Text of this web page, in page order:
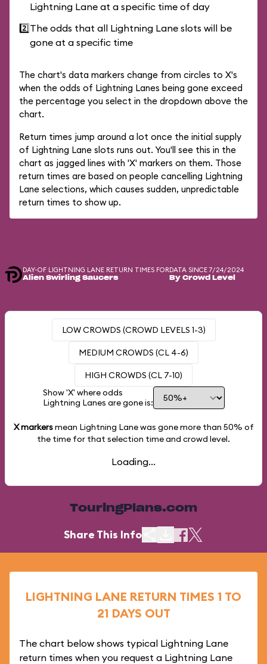
Lightning Lane at a specific time of day
2️⃣The odds that all Lightning Lane slots will be
gone at a specific time
The chart's data markers change from circles to X's
when the odds of Lightning Lanes being gone exceed
the percentage you select in the dropdown above the
chart.
Return times jump around a lot once the initial supply
of Lightning Lane slots runs out. You'll see this in the
chart as jagged lines with 'X' markers on them. Those
return times are based on people cancelling Lightning
Lane selections, which causes sudden, unpredictable
return times to show up.
DAY-OF LIGHTNING LANE RETURN TIMES FOR
Alien Swirling Saucers
DATA SINCE 7/24/2024
By Crowd Level
LOW CROWDS (CROWD LEVELS 1-3)
MEDIUM CROWDS (CL 4-6)
HIGH CROWDS (CL 7-10)
Show 'X' where odds
Lightning Lanes are gone is:
X markersmean Lightning Lane was gone more than 50% of
the time for that selection time and crowd level.
Loading...
TouringPlans.com
Share This Info
LIGHTNING LANE RETURN TIMES 1 TO
21 DAYS OUT
The chart below shows typical Lightning Lane
return times when you request a Lightning Lane